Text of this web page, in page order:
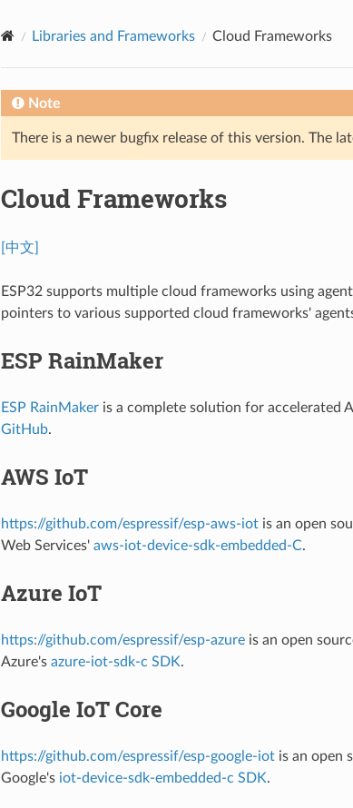
Libraries and Frameworks Cloud Frameworks
Note
There is a newer bugfix release of this version. The
Cloud Frameworks
[中文]
ESP32 supports multiple cloud frameworks using
pointers to various supported cloud frameworks'
ESP RainMaker
ESP RainMakeris a complete solution for accelerated
GitHub.
AWS IoT
https://github.com/espressif/esp-aws-iotis an open
Web Services' aws-iot-device-sdk-embedded-C.
Azure IoT
https://github.com/espressif/esp-azureis an open
Azure's azure-iot-sdk-c SDK.
Google IoT Core
https://github.com/espressif/esp-google-iotis an open
Google's iot-device-sdk-embedded-c SDK.